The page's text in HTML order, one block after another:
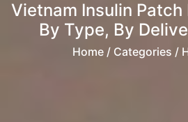
Vietnam Insulin
By Type, By
Home / Categories /